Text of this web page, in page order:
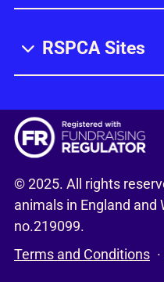
RSPCA Sites
© 2025. All rights
animals in England and
no.219099.
Terms and Conditions